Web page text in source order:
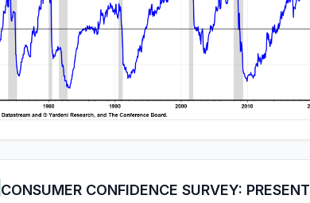
CONSUMER CONFIDENCE SURVEY: PRESENT